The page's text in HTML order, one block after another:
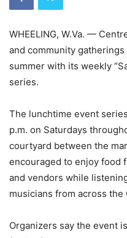
WHEELING, W.Va. —
and community
summer with its weekly
series.
The lunchtime event
p.m. on Saturdays
courtyard between the
encouraged to enjoy food
and vendors while
musicians from across the
Organizers say the event